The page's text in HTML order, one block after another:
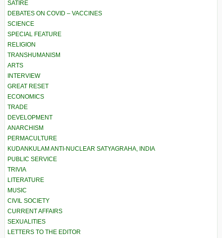
SATIRE
DEBATES ON COVID – VACCINES
SCIENCE
SPECIAL FEATURE
RELIGION
TRANSHUMANISM
ARTS
INTERVIEW
GREAT RESET
ECONOMICS
TRADE
DEVELOPMENT
ANARCHISM
PERMACULTURE
KUDANKULAM ANTI-NUCLEAR SATYAGRAHA, INDIA
PUBLIC SERVICE
TRIVIA
LITERATURE
MUSIC
CIVIL SOCIETY
CURRENT AFFAIRS
SEXUALITIES
LETTERS TO THE EDITOR